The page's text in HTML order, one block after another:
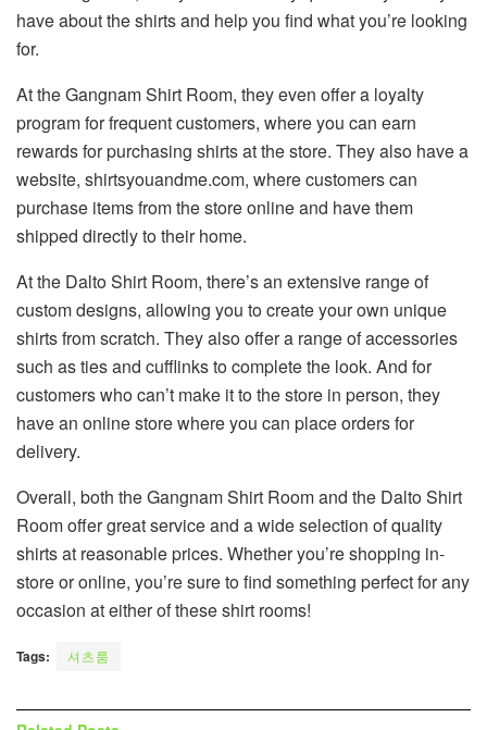
have about the shirts and help you find what you’re looking
for.
At the Gangnam Shirt Room, they even offer a loyalty
program for frequent customers, where you can earn
rewards for purchasing shirts at the store. They also have a
website, shirtsyouandme.com, where customers can
purchase items from the store online and have them
shipped directly to their home.
At the Dalto Shirt Room, there’s an extensive range of
custom designs, allowing you to create your own unique
shirts from scratch. They also offer a range of accessories
such as ties and cufflinks to complete the look. And for
customers who can’t make it to the store in person, they
have an online store where you can place orders for
delivery.
Overall, both the Gangnam Shirt Room and the Dalto Shirt
Room offer great service and a wide selection of quality
shirts at reasonable prices. Whether you’re shopping in-
store or online, you’re sure to find something perfect for any
occasion at either of these shirt rooms!
Tags: 셔츠룸